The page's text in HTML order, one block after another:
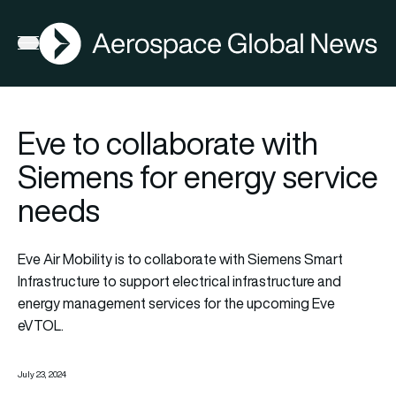
Open menu
AGN
Eve to collaborate with
Siemens for energy service
needs
Eve Air Mobility is to collaborate with Siemens Smart
Infrastructure to support electrical infrastructure and
energy management services for the upcoming Eve
eVTOL.
July 23, 2024